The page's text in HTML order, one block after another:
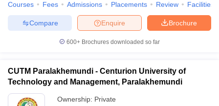
Courses Fees Admissions Placements Review Facilities
Brochure
Enquire
Compare
600+ Brochures downloaded so far
CUTM Paralakhemundi - Centurion University of
Technology and Management, Paralakhemundi
Ownership: Private